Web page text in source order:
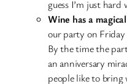
guess I’m just
Wine has a
our party on
By the time the
an anniversary
people like to